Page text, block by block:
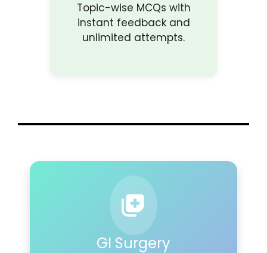
Topic-wise MCQs with
instant feedback and
unlimited attempts.
GI Surgery